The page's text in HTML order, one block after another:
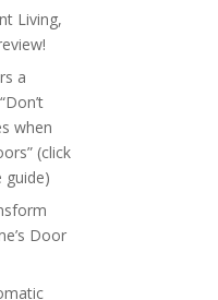
Living,
a
when
(click
guide)
Door